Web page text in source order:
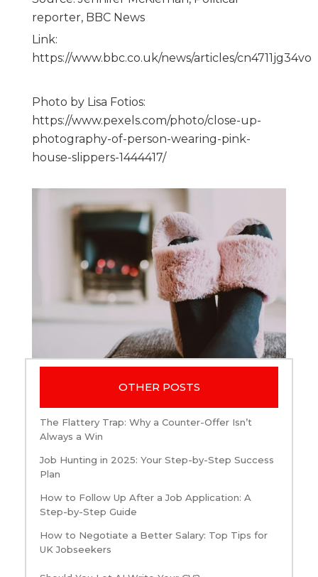
reporter, BBC News
Link:
https://www.bbc.co.uk/news/articles/cn4711jg34vo
Photo by Lisa Fotios:
https://www.pexels.com/photo/close-up-
photography-of-person-wearing-pink-
house-slippers-1444417/
OTHER POSTS
The Flattery Trap: Why a Counter-Offer Isn’t
Always a Win
Job Hunting in 2025: Your Step-by-Step Success
Plan
How to Follow Up After a Job Application: A
Step-by-Step Guide
How to Negotiate a Better Salary: Top Tips for
UK Jobseekers